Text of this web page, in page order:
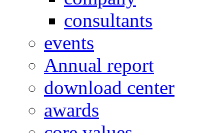
consultants
events
Annual report
download center
awards